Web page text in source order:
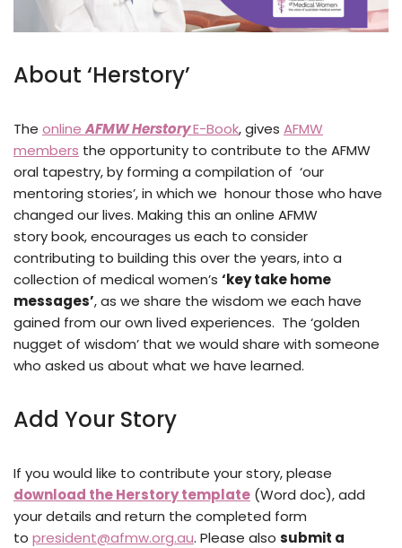
About ‘Herstory’
The onlineAFMW HerstoryE-Book, gives AFMW
members the opportunity to contribute to the AFMW
oral tapestry, by forming a compilation of ‘our
mentoring stories’, in which we honour those who have
changed our lives. Making this an online AFMW
story book, encourages us each to consider
contributing to building this over the years, into a
collection of medical women’s ‘key take home
messages’, as we share the wisdom we each have
gained from our own lived experiences. The ‘golden
nugget of wisdom’ that we would share with someone
who asked us about what we have learned.
Add Your Story
If you would like to contribute your story, please
download the Herstory template (Word doc), add
your details and return the completed form
to president@afmw.org.au. Please also submit a